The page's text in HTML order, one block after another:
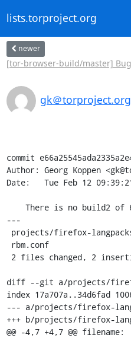
lists.torproject.org
newer
[tor-browser-build/master]
gk＠torproject.org
commit
Author: Georg Koppen
Date:   Tue Feb 12
---
diff --git a/projects/
index 17a707a..34d6fad
--- a/projects/firefox-
+++ b/projects/firefox-
@@ -4,7 +4,7 @@